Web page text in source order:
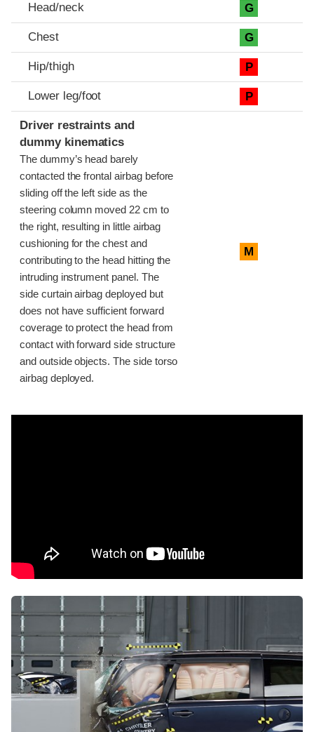
Head/neck G
Chest G
Hip/thigh P
Lower leg/foot P
Driver restraints and
dummy kinematics
The dummy’s head barely
contacted the frontal airbag before
sliding off the left side as the
steering column moved 22 cm to
the right, resulting in little airbag
cushioning for the chest and
contributing to the head hitting the
intruding instrument panel. The
side curtain airbag deployed but
does not have sufficient forward
coverage to protect the head from
contact with forward side structure
and outside objects. The side torso
airbag deployed.
M